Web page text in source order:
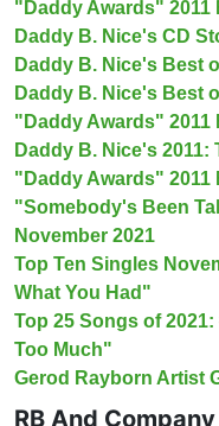
"Daddy Awards" 2011
Daddy B. Nice's CD
Daddy B. Nice's Best
Daddy B. Nice's Best
"Daddy Awards" 2011
Daddy B. Nice's 2011:
"Daddy Awards" 2011
"Somebody's Been
November 2021
Top Ten Singles
What You Had"
Top 25 Songs of
Too Much"
Gerod Rayborn Artist
RB And Company